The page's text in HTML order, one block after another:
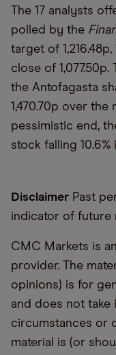
The 17 analysts
polled by the
target of
close of
the Antofagasta
1,470.70p over the
pessimistic end,
stock falling 10.6%
Disclaimer Past
indicator of future
CMC Markets is
provider. The
opinions) is for
and does not take
circumstances or
material is (or